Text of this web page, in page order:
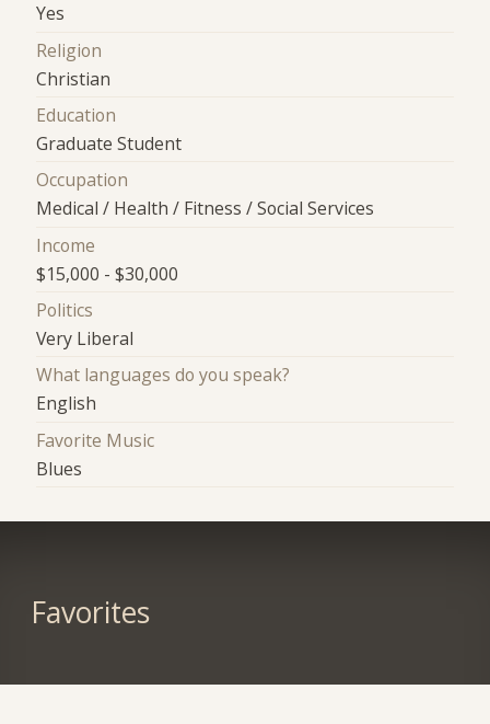
Yes
Religion
Christian
Education
Graduate Student
Occupation
Medical / Health / Fitness / Social Services
Income
$15,000 - $30,000
Politics
Very Liberal
What languages do you speak?
English
Favorite Music
Blues
Favorites